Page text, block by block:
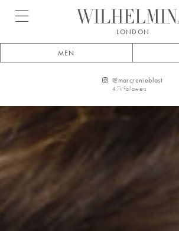
Open menu
LONDON
MEN
@marcrenieblast
4.7k followers